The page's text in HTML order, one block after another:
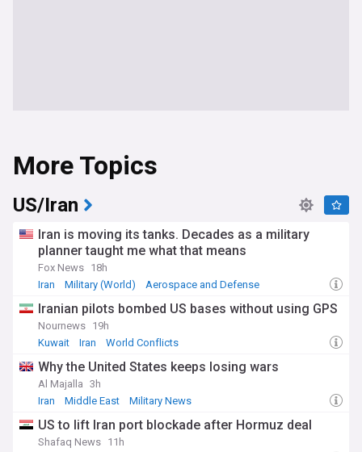
More Topics
US/Iran
Iran is moving its tanks. Decades as a military
planner taught me what that means
Fox News 18h
Iran
Military (World) Aerospace and Defense
Iranian pilots bombed US bases without using GPS
Nournews 19h
Kuwait
Iran World Conflicts
Why the United States keeps losing wars
Al Majalla 3h
Iran
Middle East Military News
US to lift Iran port blockade after Hormuz deal
Shafaq News 11h